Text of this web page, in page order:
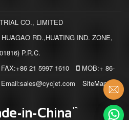
CO., LIMITED
RD.,HUATING IND. ZONE,
P.R.C.
FAX:+86 21 5997 1610
MOB:+ 86-
Email:sales@cycjet.com SiteMap